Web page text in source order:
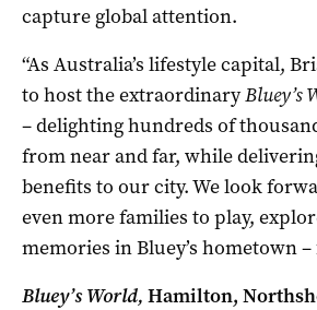
capture global attention.
“As Australia’s lifestyle capital,
to host the extraordinaryBluey’s
– delighting hundreds of
from near and far, while
benefits to our city. We look
even more families to play,
memories in Bluey’s hometown
Bluey’s World, Hamilton,